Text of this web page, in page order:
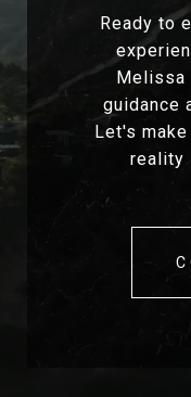
Ready to
Melissa
guidance
Let's
reality